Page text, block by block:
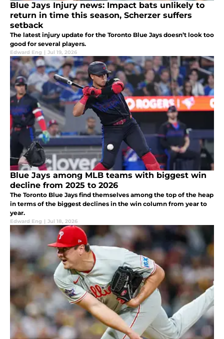
Blue Jays Injury news: Impact bats unlikely to
return in time this season, Scherzer suffers
setback
The latest injury update for the Toronto Blue Jays doesn’t look too
good for several players.
Edward Eng | Jul 19, 2026
Blue Jays among MLB teams with biggest win
decline from 2025 to 2026
The Toronto Blue Jays find themselves among the top of the heap
in terms of the biggest declines in the win column from year to
year.
Edward Eng | Jul 18, 2026